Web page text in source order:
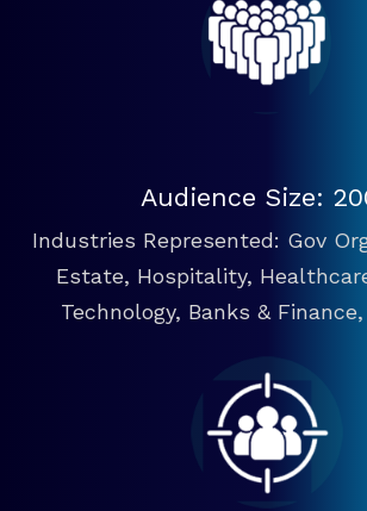
Audience Size:
Industries Represented: Gov
Estate, Hospitality,
Technology, Banks &